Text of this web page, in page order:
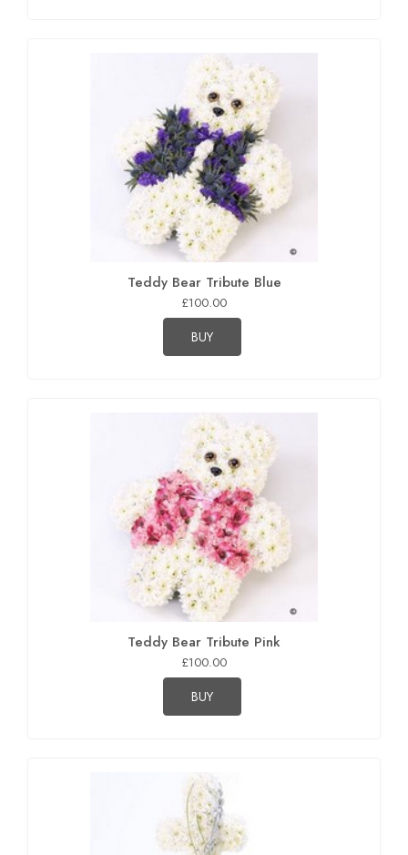
Teddy Bear Tribute Blue
£100.00
BUY
Teddy Bear Tribute Pink
£100.00
BUY